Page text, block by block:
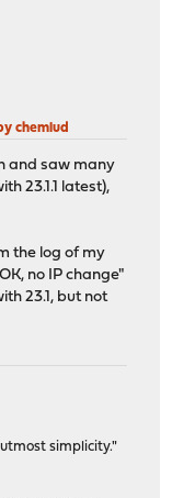
chemlud
and saw many
23.1.1 latest),
the log of my
no IP change"
23.1, but not
simplicity."